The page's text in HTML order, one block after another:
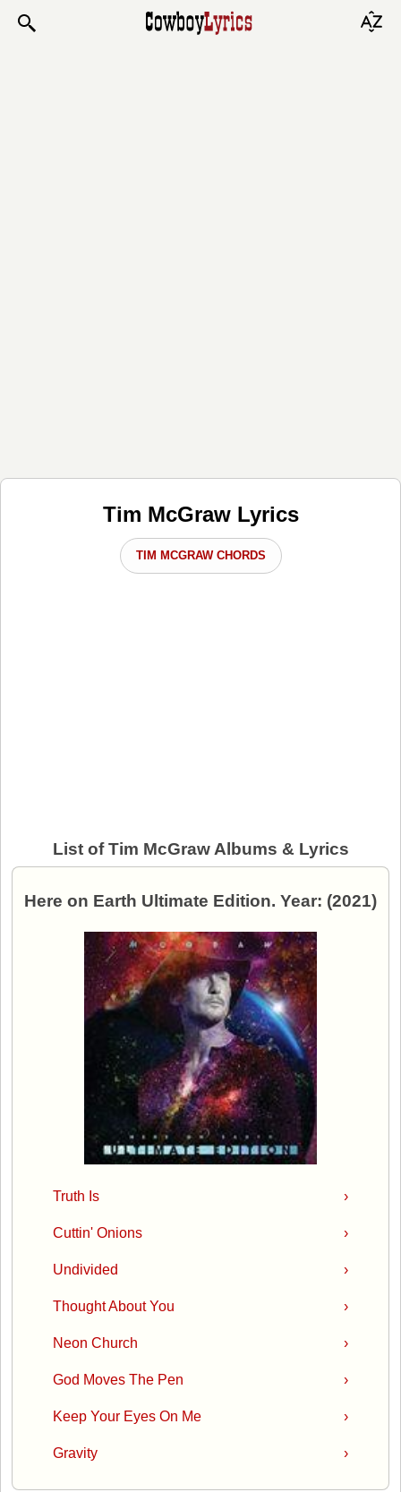
Tim McGraw Lyrics
TIM MCGRAW CHORDS
List of Tim McGraw Albums & Lyrics
Here on Earth Ultimate Edition. Year: (2021)
›
Truth Is
›
Cuttin' Onions
›
Undivided
›
Thought About You
›
Neon Church
›
God Moves The Pen
›
Keep Your Eyes On Me
›
Gravity